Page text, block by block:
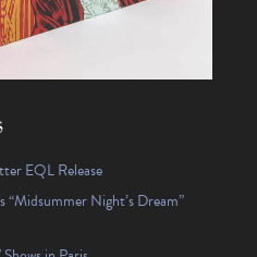
EQL Release
Night’s Dream”